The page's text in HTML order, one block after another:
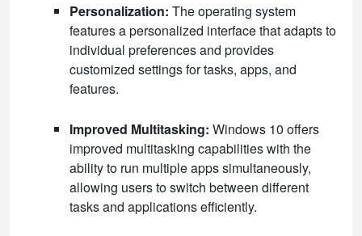
Personalization: The operating system
features a personalized interface that adapts to
individual preferences and provides
customized settings for tasks, apps, and
features.
Improved Multitasking: Windows 10 offers
improved multitasking capabilities with the
ability to run multiple apps simultaneously,
allowing users to switch between different
tasks and applications efficiently.